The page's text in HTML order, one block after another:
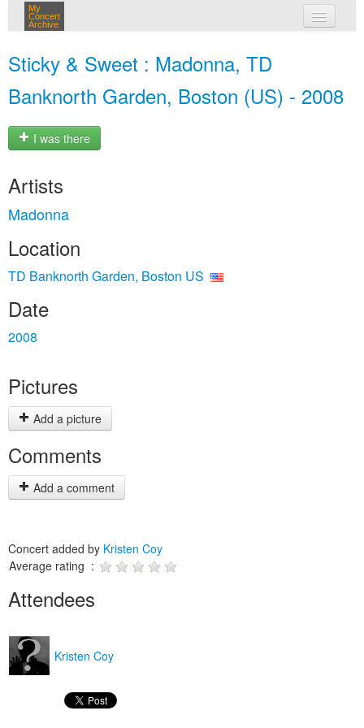
My
Concert
Archive
Sticky & Sweet : Madonna, TD
Banknorth Garden, Boston (US) - 2008
I was there
Artists
Madonna
Location
TD Banknorth Garden, Boston US
Date
2008
Pictures
Add a picture
Comments
Add a comment
Concert added by Kristen Coy
Average rating :
Attendees
Kristen Coy